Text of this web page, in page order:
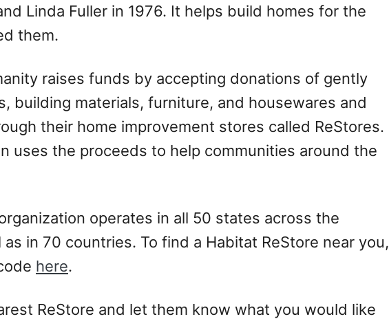
Linda Fuller in 1976. It helps build homes for the
them.
raises funds by accepting donations of gently
building materials, furniture, and housewares and
their home improvement stores called ReStores.
uses the proceeds to help communities around the
operates in all 50 states across the
in 70 countries. To find a Habitat ReStore near you,
here.
ReStore and let them know what you would like